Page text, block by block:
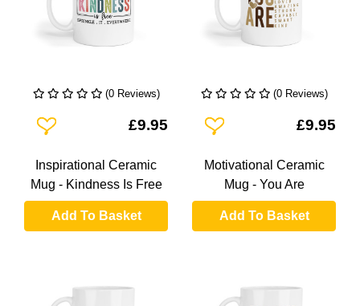
(0 Reviews)
Add To Wishlist£9.95
Inspirational Ceramic
Mug - Kindness Is Free
Add To Basket
(0 Reviews)
Add To Wishlist£9.95
Motivational Ceramic
Mug - You Are
Add To Basket